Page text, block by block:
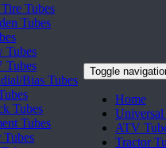
Tubes
Tubes
Tubes
Bias Tubes
Tubes
Tubes
Tubes
Toggle
Home
Universal
ATV
Tractor